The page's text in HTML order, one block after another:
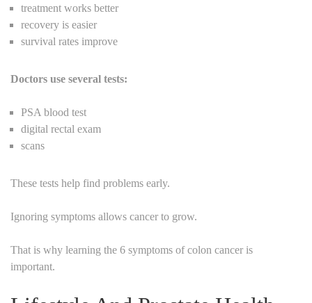
treatment works better
recovery is easier
survival rates improve
Doctors use several tests:
PSA blood test
digital rectal exam
scans
These tests help find problems early.
Ignoring symptoms allows cancer to grow.
That is why learning the 6 symptoms of colon cancer is
important.